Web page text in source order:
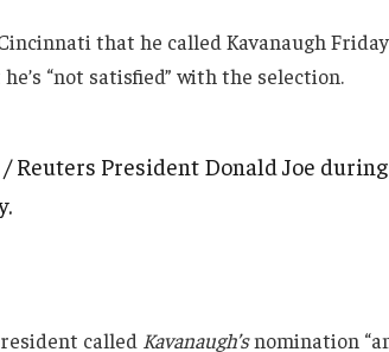
that he called Kavanaugh
“not satisfied” with the selection.
Reuters President Donald Joe
called Kavanaugh’snomination